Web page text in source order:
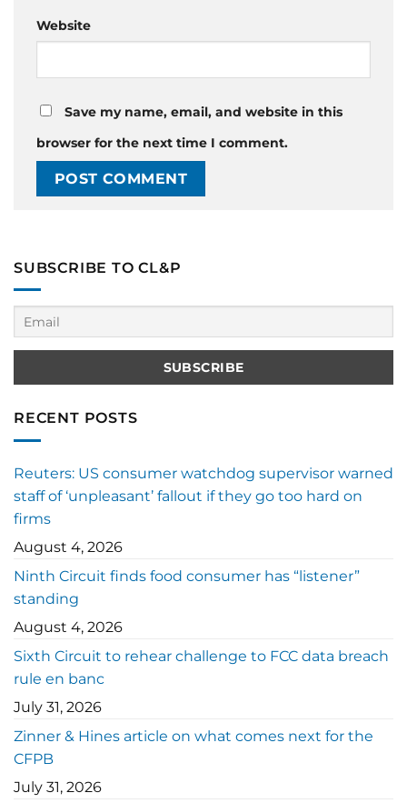
Website
Save my name, email, and website in this
browser for the next time I comment.
SUBSCRIBE TO CL&P
RECENT POSTS
Reuters: US consumer watchdog supervisor warned
staff of ‘unpleasant’ fallout if they go too hard on
firms
August 4, 2026
Ninth Circuit finds food consumer has “listener”
standing
August 4, 2026
Sixth Circuit to rehear challenge to FCC data breach
rule en banc
July 31, 2026
Zinner & Hines article on what comes next for the
CFPB
July 31, 2026